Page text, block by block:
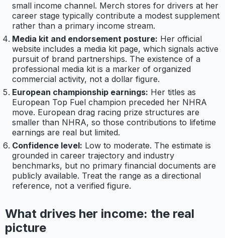
small income channel. Merch stores for drivers at her
career stage typically contribute a modest supplement
rather than a primary income stream.
Media kit and endorsement posture: Her official
website includes a media kit page, which signals active
pursuit of brand partnerships. The existence of a
professional media kit is a marker of organized
commercial activity, not a dollar figure.
European championship earnings: Her titles as
European Top Fuel champion preceded her NHRA
move. European drag racing prize structures are
smaller than NHRA, so those contributions to lifetime
earnings are real but limited.
Confidence level: Low to moderate. The estimate is
grounded in career trajectory and industry
benchmarks, but no primary financial documents are
publicly available. Treat the range as a directional
reference, not a verified figure.
What drives her income: the real
picture